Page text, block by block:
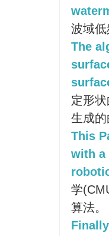
波域低
The
定形
生成
This
with a
学
算法。